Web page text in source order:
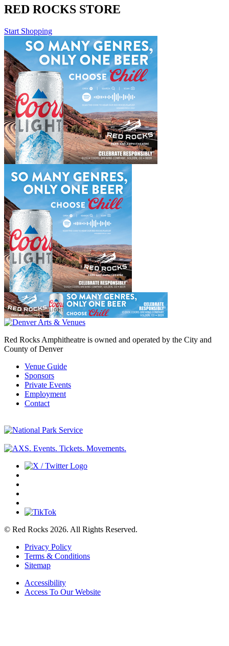
RED ROCKS STORE
Start Shopping
Red Rocks Amphitheatre is owned and operated by the City and
County of Denver
Venue Guide
Sponsors
Private Events
Employment
Contact
© Red Rocks 2026. All Rights Reserved.
Privacy Policy
Terms & Conditions
Sitemap
Accessibility
Access To Our Website